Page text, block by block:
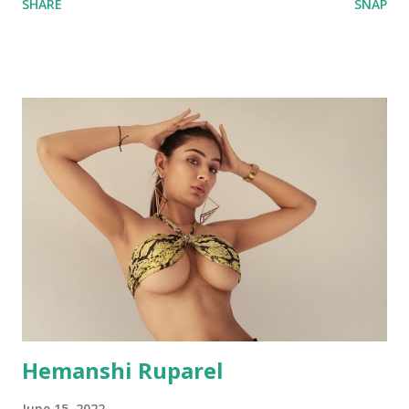
SHARE SNAP
Hemanshi Ruparel